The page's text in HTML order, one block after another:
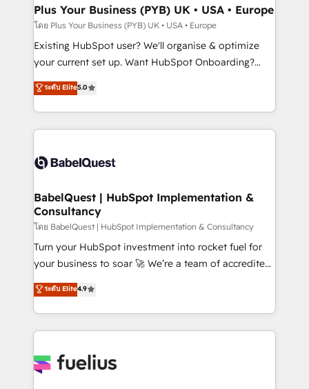
B2B SEO, paid media, and content. We work with
enterprise and growth-led companies across
technology, professional services, financial services
and industrial sectors. Offices in Johannesburg, Cape
implementations delivered. AI visibility coverage
across ChatGPT, Claude, Perplexity, Gemini and
Innovation HubSpot Impact Award - Platform
Migration Excellence HubSpot Impact Award -
professionals.
Plus Your Business (PYB) UK • USA • Europe
โดย Plus Your Business (PYB) UK • USA • Europe
Existing HubSpot user? We'll organise & optimize
your current set up. Want HubSpot Onboarding?
We'll customise your CRM & automate your business
processes. Welcome to our Profile! We can help
with... • CRM implementation, reports & workflows,
and team training • CRM migration: Salesforce,
Custom API integrations & ERP systems inc. SAP and
super skilled members) • 150+ Clients for Sales Hub,
Marketing Hub, Service Hub, Data Hub and Website
(CMS) • ISO/IEC 27001:2022, ISO 9001:2015 and
now... ISO 42001: 2023 certified • Exclusive AI
'GuardHub' governance framework, based on ISO
𝗳𝗼𝗿 𝘁𝗵𝗲 𝗻𝗲𝘅𝘁 𝘀𝘁𝗲𝗽? Click the 👈 '𝗖𝗼𝗻𝘁𝗮𝗰𝘁
𝗯𝘂𝘀𝗶𝗻𝗲𝘀𝘀' button to get in touch (𝘸𝘦'𝘳𝘦 𝘴𝘶𝘱𝘦𝘳
ระดับ Elite5.0
BabelQuest | HubSpot Implementation &
Consultancy
โดย BabelQuest | HubSpot Implementation & Consultancy
Turn your HubSpot investment into rocket fuel for
your business to soar 🚀 We’re a team of accredited
HubSpot experts ready to help you. We can
implement the platform into complex business
environments, optimise what you've got and make
sure you can actually use it, build your website in
for you and execute it on HubSpot. We are on the
ระดับ Elite4.9